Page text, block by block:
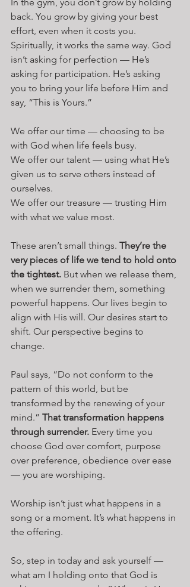
In the gym, you don’t grow by holding
back. You grow by giving your best
effort, even when it costs you.
Spiritually, it works the same way. God
isn’t asking for perfection — He’s
asking for participation. He’s asking
you to bring your life before Him and
say, “This is Yours.”
We offer our time — choosing to be
with God when life feels busy.
We offer our talent — using what He’s
given us to serve others instead of
ourselves.
We offer our treasure — trusting Him
with what we value most.
These aren’t small things. They’re the
very pieces of life we tend to hold onto
the tightest. But when we release them,
when we surrender them, something
powerful happens. Our lives begin to
align with His will. Our desires start to
shift. Our perspective begins to
change.
Paul says, “Do not conform to the
pattern of this world, but be
transformed by the renewing of your
mind.” That transformation happens
through surrender. Every time you
choose God over comfort, purpose
over preference, obedience over ease
— you are worshiping.
Worship isn’t just what happens in a
song or a moment. It’s what happens in
the offering.
So, step in today and ask yourself —
what am I holding onto that God is